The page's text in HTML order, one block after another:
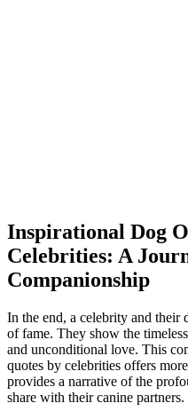
Inspirational Dog
Celebrities: A
Companionship
In the end, a celebrity and their
of fame. They show the
and unconditional love. This
quotes by celebrities offers
provides a narrative of the
share with their canine partners.